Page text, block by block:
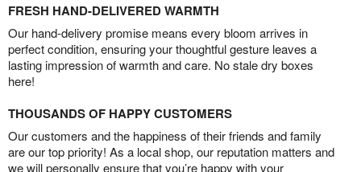
FRESH HAND-DELIVERED WARMTH
Our hand-delivery promise means every bloom arrives in
perfect condition, ensuring your thoughtful gesture leaves a
lasting impression of warmth and care. No stale dry boxes
here!
THOUSANDS OF HAPPY CUSTOMERS
Our customers and the happiness of their friends and family
are our top priority! As a local shop, our reputation matters and
we will personally ensure that you’re happy with your